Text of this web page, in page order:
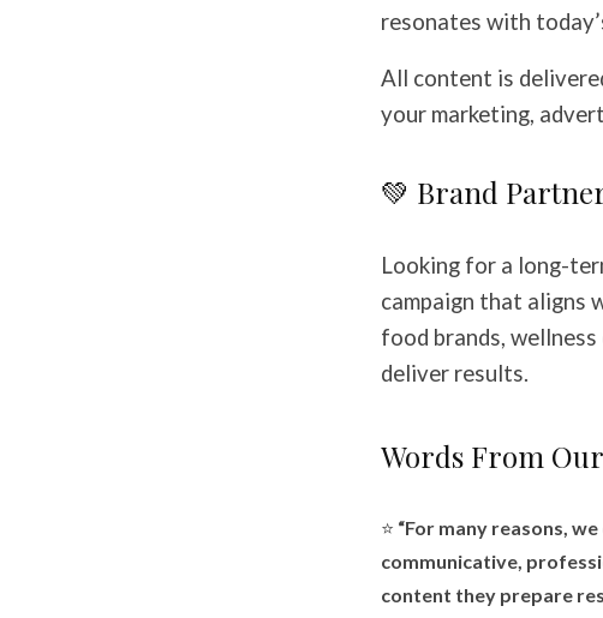
resonates with
All content is
your marketing,
💚 Brand
Looking for a long-
campaign that aligns
food brands,
deliver results.
Words From
⭐ “For many reasons,
communicative,
content they prepare